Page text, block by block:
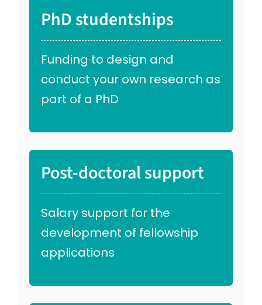
PhD studentships
Funding to design and
conduct your own research as
part of a PhD
Post-doctoral support
Salary support for the
development of fellowship
applications